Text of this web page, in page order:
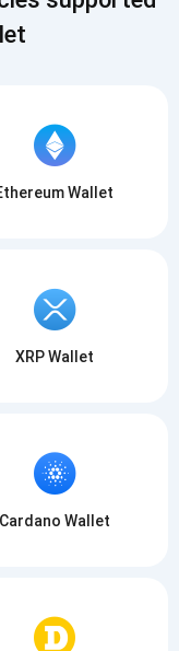
Wallet
XRP Wallet
Cardano Wallet